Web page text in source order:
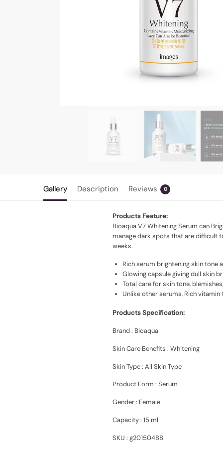
Gallery Description Reviews 0
Products Feature:
Bioaqua V7 Whitening Serum can
manage dark spots that are difficult
weeks.
Rich serum brightening skin tone
Glowing capsule giving dull skin
Total care for skin tone,
Unlike other serums, Rich
Products Specification:
Brand : Bioaqua
Skin Care Benefits : Whitening
Skin Type : All Skin Type
Product Form :Serum
Gender : Female
Capacity : 15 ml
SKU : g20150488